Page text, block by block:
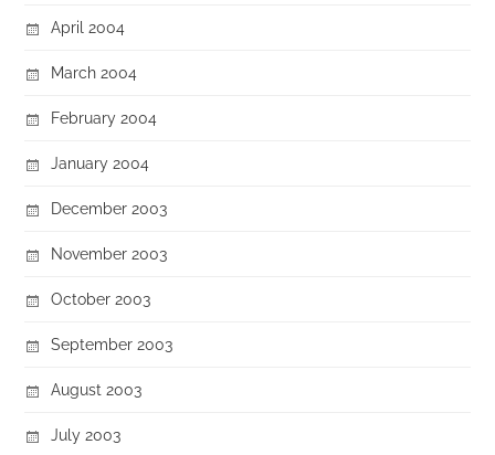
April 2004
March 2004
February 2004
January 2004
December 2003
November 2003
October 2003
September 2003
August 2003
July 2003